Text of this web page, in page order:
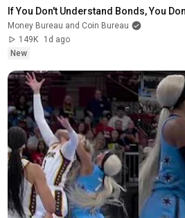
If You Don't Understand Bonds, You
Money Bureau and Coin Bureau
149K
1d ago
New